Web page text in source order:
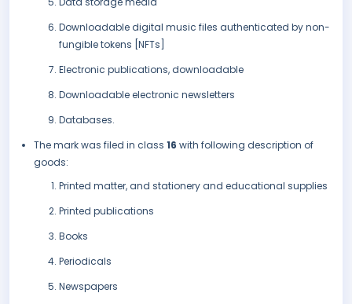
Downloadable digital music files authenticated by non-
fungible tokens [NFTs]
Electronic publications, downloadable
Downloadable electronic newsletters
Databases.
The mark was filed in class 16 with following description of
goods:
Printed matter, and stationery and educational supplies
Printed publications
Books
Periodicals
Newspapers